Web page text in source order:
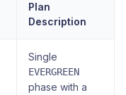
Plan
Description
Single
EVERGREEN
phase with a